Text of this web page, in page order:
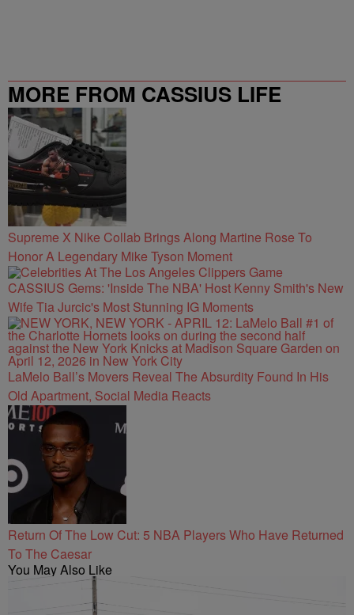
MORE FROM CASSIUS LIFE
Supreme X Nike Collab Brings Along Martine Rose To
Honor A Legendary Mike Tyson Moment
CASSIUS Gems: 'Inside The NBA' Host Kenny Smith's New
Wife Tia Jurcic's Most Stunning IG Moments
LaMelo Ball’s Movers Reveal The Absurdity Found In His
Old Apartment, Social Media Reacts
Return Of The Low Cut: 5 NBA Players Who Have Returned
To The Caesar
You May Also Like